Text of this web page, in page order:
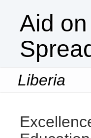
Aid on
Liberia